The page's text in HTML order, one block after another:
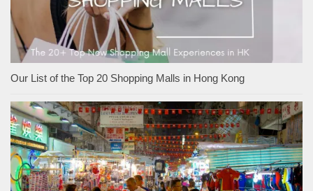
Our List of the Top 20 Shopping Malls in Hong Kong